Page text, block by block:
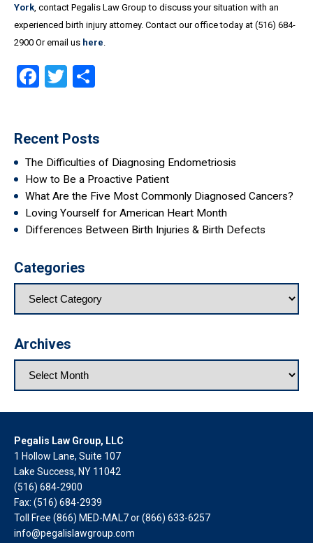
York , contact Pegalis Law Group to discuss your situation with an
experienced birth injury attorney. Contact our office today at (516) 684-
2900 Or email us here
Facebook
Twitter
Recent Posts
The Difficulties of Diagnosing Endometriosis
How to Be a Proactive Patient
What Are the Five Most Commonly Diagnosed Cancers?
Loving Yourself for American Heart Month
Differences Between Birth Injuries & Birth Defects
Categories
Archives
Pegalis Law Group, LLC
1 Hollow Lane, Suite 107
Lake Success, NY 11042
(516) 684-2900
Fax: (516) 684-2939
Toll Free (866) MED-MAL7 or(866) 633-6257
info@pegalislawgroup.com